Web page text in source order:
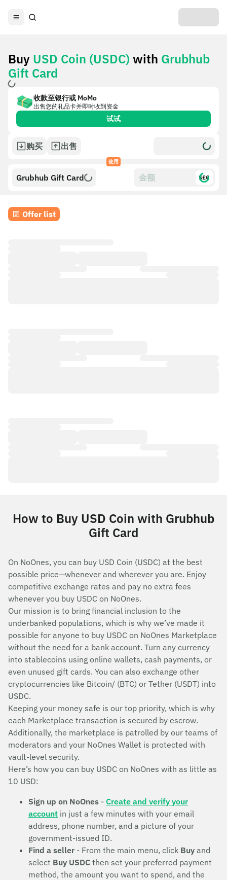
Buy USD Coin (USDC) with Grubhub
Gift Card
收款至银行或 MoMo
出售您的礼品卡并即时收到资金
试试
购买 出售
使用
Grubhub Gift Card $£€
Offer list
How to Buy USD Coin with Grubhub
Gift Card
On NoOnes, you can buy USD Coin (USDC) at the best
possible price—whenever and wherever you are. Enjoy
competitive exchange rates and pay no extra fees
whenever you buy USDC on NoOnes.
Our mission is to bring financial inclusion to the
underbanked populations, which is why we’ve made it
possible for anyone to buy USDC on NoOnes Marketplace
without the need for a bank account. Turn any currency
into stablecoins using online wallets, cash payments, or
even unused gift cards. You can also exchange other
cryptocurrencies like Bitcoin/ (BTC) or Tether (USDT) into
USDC.
Keeping your money safe is our top priority, which is why
each Marketplace transaction is secured by escrow.
Additionally, the marketplace is patrolled by our teams of
moderators and your NoOnes Wallet is protected with
vault-level security.
Here’s how you can buy USDC on NoOnes with as little as
10 USD:
Sign up on NoOnes - Create and verify your
account in just a few minutes with your email
address, phone number, and a picture of your
government-issued ID.
Find a seller - From the main menu, click Buy and
select Buy USDC then set your preferred payment
method, the amount you want to spend, and the